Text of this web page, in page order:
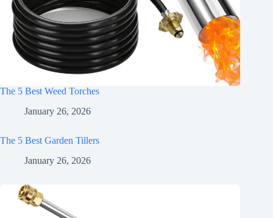
The 5 Best Weed Torches
January 26, 2026
The 5 Best Garden Tillers
January 26, 2026